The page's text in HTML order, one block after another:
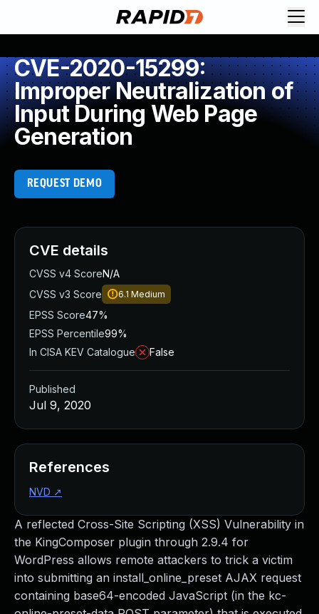
CVE-2020-15299:
Improper Neutralization of
Input During Web Page
Generation
REQUEST DEMO
A reflected Cross-Site Scripting (XSS) Vulnerability in
the KingComposer plugin through 2.9.4 for
WordPress allows remote attackers to trick a victim
into submitting an install_online_preset AJAX request
containing base64-encoded JavaScript (in the kc-
CVE details
CVSS v4 ScoreN/A
CVSS v3 Score
6.1 Medium
EPSS Score47%
EPSS Percentile99%
In CISA KEV Catalogue
False
Published
Jul 9, 2020
References
NVD ↗